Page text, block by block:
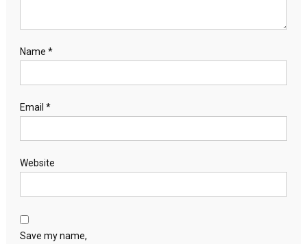
Name *
Email *
Website
Save my name,